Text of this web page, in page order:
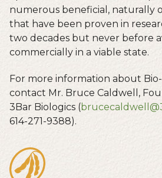
numerous beneficial, naturally
that have been proven in
two decades but never before
commercially in a viable state.
For more information about Bio-
contact Mr. Bruce Caldwell,
3Bar Biologics (
614-271-9388).